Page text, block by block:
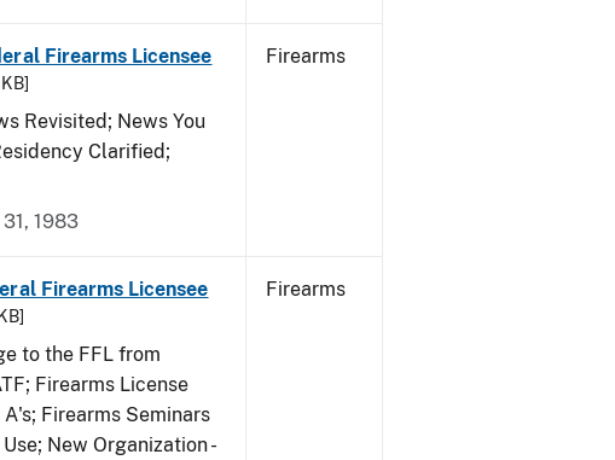
Firearms Licensee
Revisited; News You
Clarified;
1983
Firearms
Firearms Licensee
to the FFL from
Firearms License
Firearms Seminars
New Organization -
Firearms